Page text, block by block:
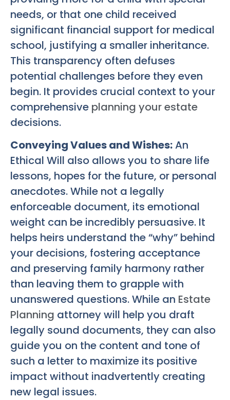
needs, or that one child received
significant financial support for medical
school, justifying a smaller inheritance.
This transparency often defuses
potential challenges before they even
begin. It provides crucial context to your
comprehensive planning your estate
decisions.
Conveying Values and Wishes:An
Ethical Will also allows you to share life
lessons, hopes for the future, or personal
anecdotes. While not a legally
enforceable document, its emotional
weight can be incredibly persuasive. It
helps heirs understand the “why” behind
your decisions, fostering acceptance
and preserving family harmony rather
than leaving them to grapple with
unanswered questions. While an Estate
Planning attorney will help you draft
legally sound documents, they can also
guide you on the content and tone of
such a letter to maximize its positive
impact without inadvertently creating
new legal issues.